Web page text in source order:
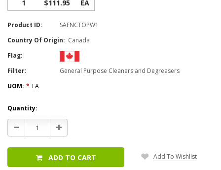
1 $111.95 EA
Product ID:
SAFNCTOPW1
Country Of Origin: Canada
Flag:
Filter:
General Purpose Cleaners and Degreasers
UOM: * EA
Current
Stock:
Quantity:
Decrease
Quantity:
Increase
Quantity:
ADD TO CART Add To Wishlist